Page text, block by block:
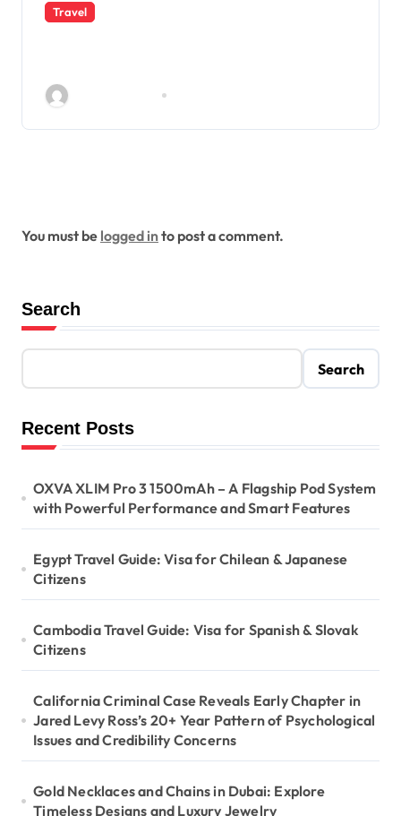
Travel
You must be logged into post a comment.
Search
Search
Recent Posts
OXVA XLIM Pro 3 1500mAh – A Flagship Pod System
with Powerful Performance and Smart Features
Egypt Travel Guide: Visa for Chilean & Japanese
Citizens
Cambodia Travel Guide: Visa for Spanish & Slovak
Citizens
California Criminal Case Reveals Early Chapter in
Jared Levy Ross’s 20+ Year Pattern of Psychological
Issues and Credibility Concerns
Gold Necklaces and Chains in Dubai: Explore
Timeless Designs and Luxury Jewelry